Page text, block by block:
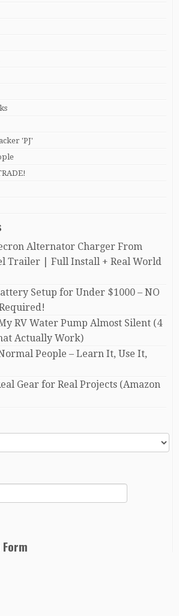
'PJ'
Alternator Charger From
Trailer | Full Install + Real World
Setup for Under $1000 – NO
RV Water Pump Almost Silent (4
Actually Work)
People – Learn It, Use It,
Gear for Real Projects (Amazon